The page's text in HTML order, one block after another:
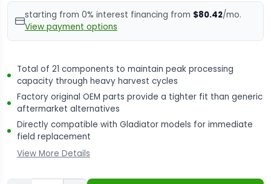
starting from 0% interest financing from $80.42/mo.
View payment options
Total of 21 components to maintain peak processing
capacity through heavy harvest cycles
Factory original OEM parts provide a tighter fit than generic
aftermarket alternatives
Directly compatible with Gladiator models for immediate
field replacement
View More Details